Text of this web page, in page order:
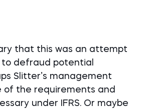
that this was an attempt
to defraud potential
Slitter’s management
of the requirements and
under IFRS. Or maybe